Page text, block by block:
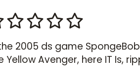
2005 ds game SpongeBob
Yellow Avenger, here IT Is,